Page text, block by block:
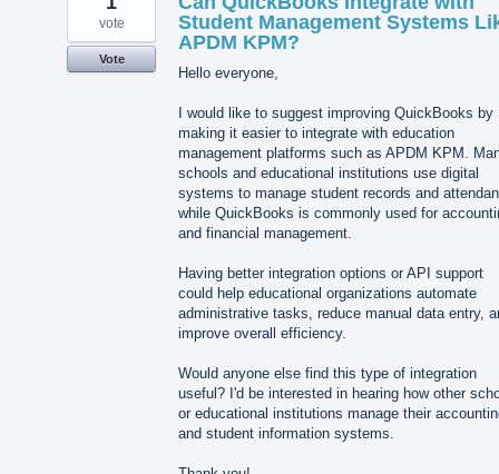
Student Management Systems
APDM KPM?
Hello everyone,
I would like to suggest improving QuickBooks by
making it easier to integrate with education
management platforms such as APDM KPM.
schools and educational institutions use digital
systems to manage student records and
while QuickBooks is commonly used for
and financial management.
Having better integration options or API support
could help educational organizations automate
administrative tasks, reduce manual data entry,
improve overall efficiency.
Would anyone else find this type of integration
useful? I'd be interested in hearing how other
or educational institutions manage their
and student information systems.
vote
Vote